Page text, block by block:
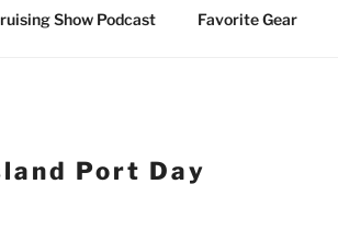
Show Podcast Favorite Gear
Port Day